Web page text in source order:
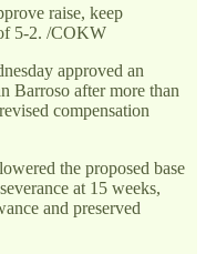
raise, keep
5-2. /COKW
approved an
Barroso after more than
compensation
the proposed base
at 15 weeks,
and preserved